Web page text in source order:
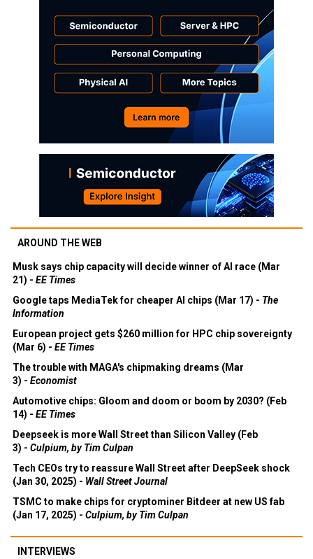
AROUND THE WEB
Musk says chip capacity will decide winner of AI race (Mar
21) - EE Times
Google taps MediaTek for cheaper AI chips (Mar 17) - The
Information
European project gets $260 million for HPC chip sovereignty
(Mar 6) - EE Times
The trouble with MAGA's chipmaking dreams (Mar
3) - Economist
Automotive chips: Gloom and doom or boom by 2030? (Feb
14) - EE Times
Deepseek is more Wall Street than Silicon Valley (Feb
3) - Culpium, by Tim Culpan
Tech CEOs try to reassure Wall Street after DeepSeek shock
(Jan 30, 2025) - Wall Street Journal
TSMC to make chips for cryptominer Bitdeer at new US fab
(Jan 17, 2025) - Culpium, by Tim Culpan
INTERVIEWS